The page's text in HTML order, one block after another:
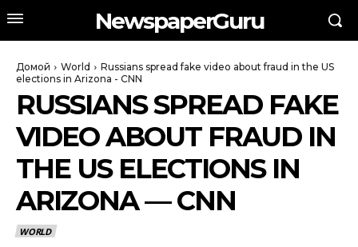
NewspaperGuru
Домой World
Russians spread fake video about fraud in the US
elections in Arizona - CNN
RUSSIANS SPREAD FAKE
VIDEO ABOUT FRAUD IN
THE US ELECTIONS IN
ARIZONA — CNN
WORLD